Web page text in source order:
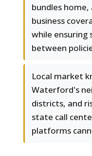
bundles
business
while ensuring
between
Local market
Waterford's
districts, and
state call
platforms